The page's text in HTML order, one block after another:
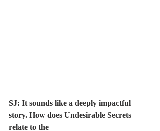
SJ: It sounds like a deeply impactful
story. How does Undesirable Secrets
relate to the